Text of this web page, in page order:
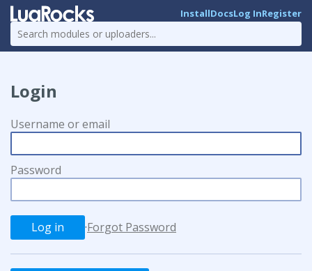
InstallDocsLog InRegister
Login
Username or email
Password
·Forgot Password